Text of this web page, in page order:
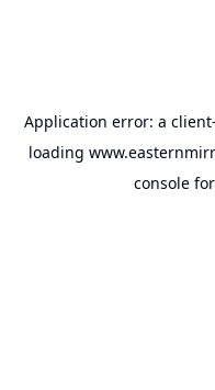
Application error: a client
loading
console